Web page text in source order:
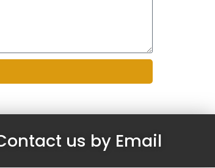
us by Email